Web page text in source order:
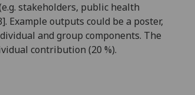
stakeholders, public health
Example outputs could be a poster,
and group components. The
contribution (20 %).